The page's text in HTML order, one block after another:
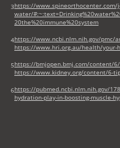
3https://www.spineorthocenter.com/
water/
20the%20immune%20system
4https://www.ncbi.nlm.nih.gov/pmc/
https://www.hri.org.au/health/
5https://bmjopen.bmj.com/content/
https://www.kidney.org/content/6-
6https://pubmed.ncbi.nlm.nih.gov/
hydration-play-in-boosting-muscle-